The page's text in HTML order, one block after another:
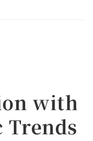
with
Trends